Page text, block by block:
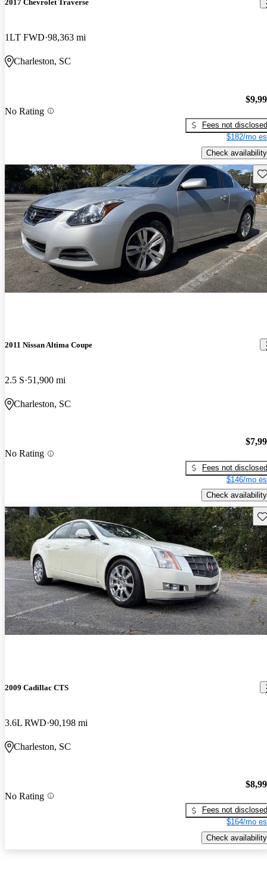
2017 Chevrolet Traverse
1LT FWD 98,363 mi
Charleston, SC
No Rating
Fees not disclosed
$182/mo
Check availability
2011 Nissan Altima Coupe
2.5 S 51,900 mi
Charleston, SC
No Rating
Fees not disclosed
$146/mo
Check availability
2009 Cadillac CTS
3.6L RWD 90,198 mi
Charleston, SC
No Rating
Fees not disclosed
$164/mo
Check availability